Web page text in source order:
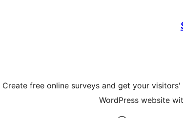
Create free online surveys and get your
WordPress website